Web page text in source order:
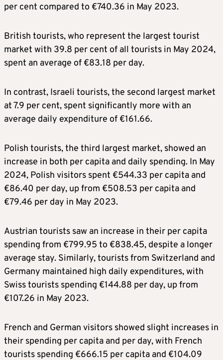
per cent compared to €740.36 in May 2023.
British tourists, who represent the largest tourist
market with 39.8 per cent of all tourists in May 2024,
spent an average of €83.18 per day.
In contrast, Israeli tourists, the second largest market
at 7.9 per cent, spent significantly more with an
average daily expenditure of €161.66.
Polish tourists, the third largest market, showed an
increase in both per capita and daily spending. In May
2024, Polish visitors spent €544.33 per capita and
€86.40 per day, up from €508.53 per capita and
€79.46 per day in May 2023.
Austrian tourists saw an increase in their per capita
spending from €799.95 to €838.45, despite a longer
average stay. Similarly, tourists from Switzerland and
Germany maintained high daily expenditures, with
Swiss tourists spending €144.88 per day, up from
€107.26 in May 2023.
French and German visitors showed slight increases in
their spending per capita and per day, with French
tourists spending €666.15 per capita and €104.09